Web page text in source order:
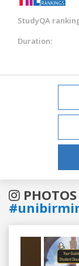
StudyQA
Duration: